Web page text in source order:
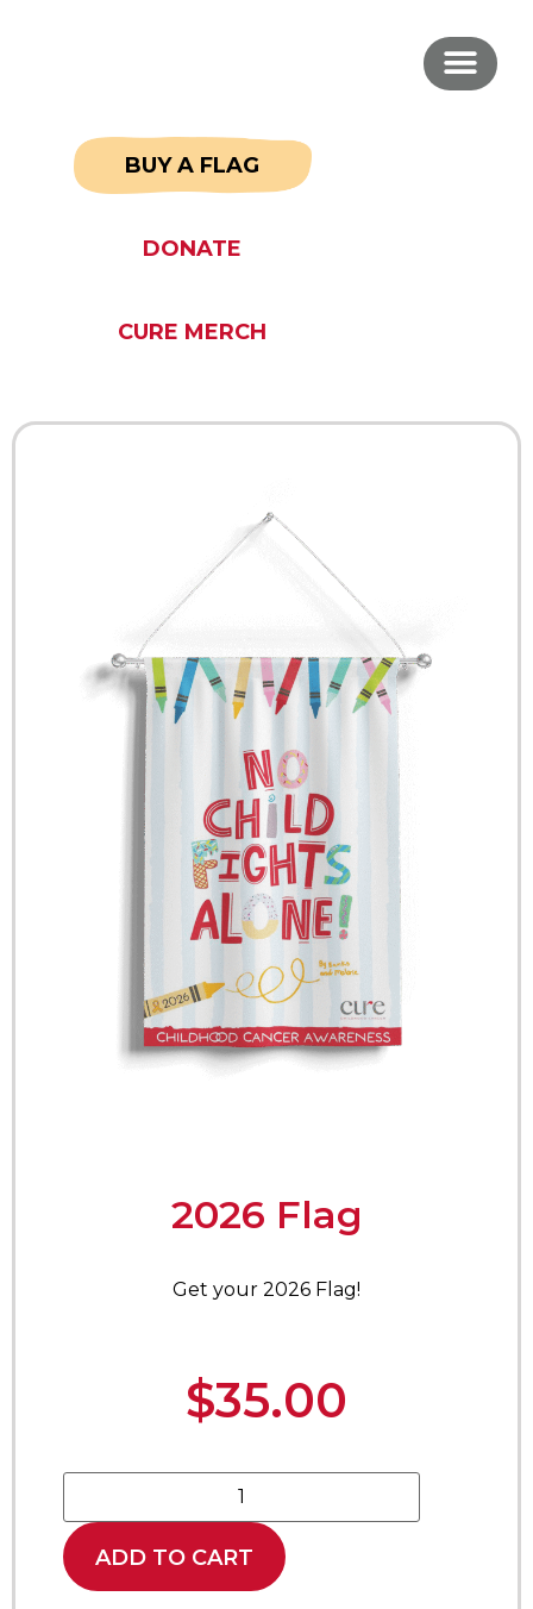
BUY A FLAG
DONATE
CURE MERCH
2026 Flag
Get your 2026 Flag!
$35.00
ADD TO CART